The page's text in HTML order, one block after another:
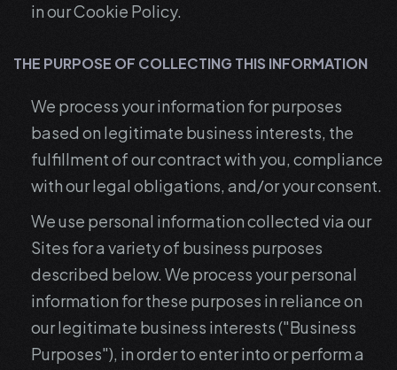
in our Cookie Policy.
THE PURPOSE OF COLLECTING THIS INFORMATION
We process your information for purposes
based on legitimate business interests, the
fulfillment of our contract with you, compliance
with our legal obligations, and/or your consent.
We use personal information collected via our
Sites for a variety of business purposes
described below. We process your personal
information for these purposes in reliance on
our legitimate business interests ("Business
Purposes"), in order to enter into or perform a